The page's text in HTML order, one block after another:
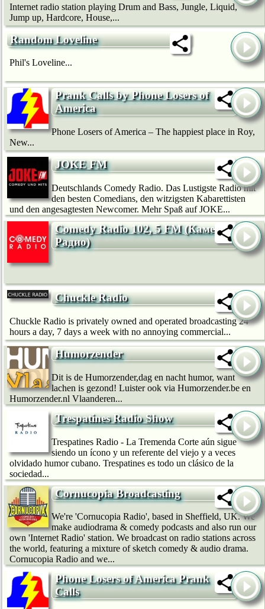
Internet radio station playing Drum and Bass, Jungle, Liquid,
Jump up, Hardcore, House,...
Random Loveline
Phil's Loveline...
Prank Calls by Phone Losers of
America
Phone Losers of America – The happiest place in Roy,
New...
JOKE FM
Deutschlands Comedy Radio. Das Lustigste Radio mit
den besten Comedians, den witzigsten Kabarettisten
und den angesagtesten Newcomer. Mehr Spaß auf JOKE...
Comedy Radio 102, 5 FM (Камеди
Радио)
Chuckle Radio
Chuckle Radio is privately owned and operated broadcasting 24
hours a day, 7 days a week with no annoying commercial...
Humorzender
Dit is de Humorzender,dag en nacht humor, want
lachen is gezond! Luister ook via Humorzender.be en
Humorzender.nl Vlaanderen...
Trespatines Radio Show
Trespatines Radio - La Tremenda Corte aún sigue
siendo un ícono y un referente del viejo y a veces
olvidado humor cubano. Trespatines es todo un clásico de la
sociedad...
Cornucopia Broadcasting
We're 'Cornucopia Radio', based in Sheffield, UK. We
make audiodrama & comedy podcasts and also run our
own 'Internet Radio' station. We broadcast on radio stations across
the world, featuring a mixture of sketch comedy & audio drama.
Cornucopia Radio and we...
Phone Losers of America Prank
Calls